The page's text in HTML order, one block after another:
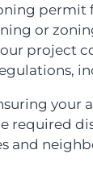
permit
or
project
your
required
and